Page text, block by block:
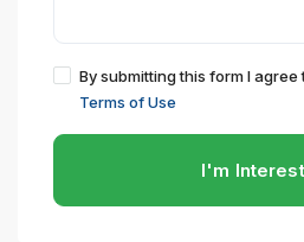
By submitting this form I agree
Terms of Use
I'm